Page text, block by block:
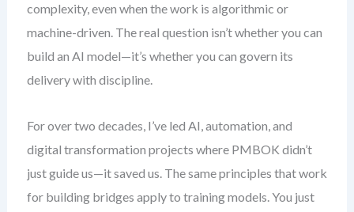
complexity, even when the work is algorithmic or
machine-driven. The real question isn’t whether you can
build an AI model—it’s whether you can govern its
delivery with discipline.
For over two decades, I’ve led AI, automation, and
digital transformation projects where PMBOK didn’t
just guide us—it saved us. The same principles that work
for building bridges apply to training models. You just